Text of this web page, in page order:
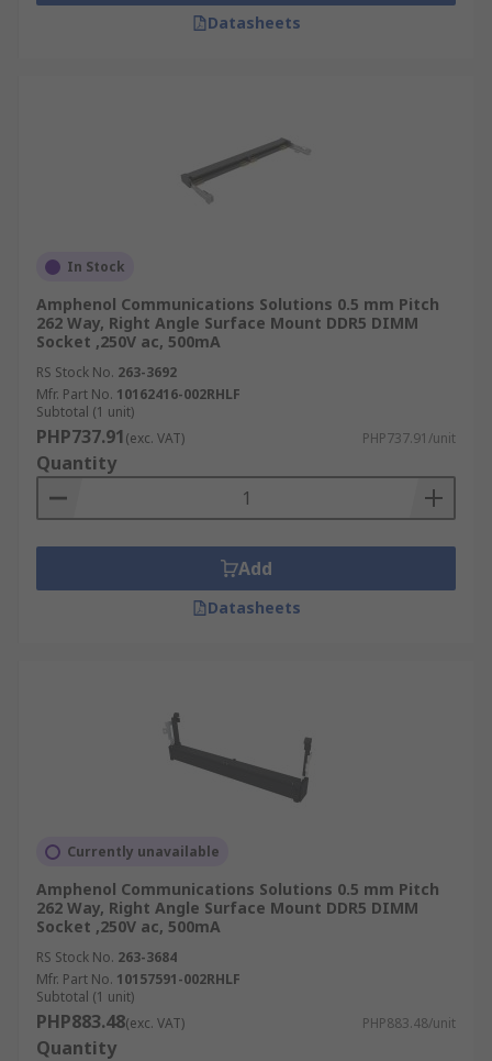
Datasheets
In Stock
Amphenol Communications Solutions 0.5 mm Pitch
262 Way, Right Angle Surface Mount DDR5 DIMM
Socket ,250V ac, 500mA
RS Stock No. 263-3692
Mfr. Part No. 10162416-002RHLF
Subtotal (1 unit)
PHP737.91(exc. VAT) PHP737.91/unit
Quantity
Add
Datasheets
Currently unavailable
Amphenol Communications Solutions 0.5 mm Pitch
262 Way, Right Angle Surface Mount DDR5 DIMM
Socket ,250V ac, 500mA
RS Stock No. 263-3684
Mfr. Part No. 10157591-002RHLF
Subtotal (1 unit)
PHP883.48(exc. VAT) PHP883.48/unit
Quantity